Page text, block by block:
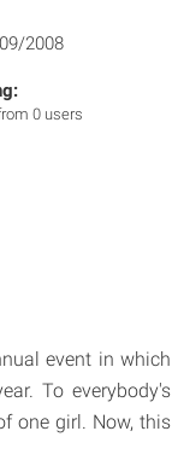
2008
0 users
event in which
To everybody's
one girl. Now, this